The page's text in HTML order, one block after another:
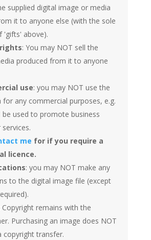
supplied digital image or media
it to anyone else (with the sole
'gifts' above).
: You may NOT sell the
produced from it to anyone
use: you may NOT use the
any commercial purposes, e.g.
used to promote business
me for if you require a
licence.
: you may NOT make any
to the digital image file (except
Copyright remains with the
Purchasing an image does NOT
copyright transfer.